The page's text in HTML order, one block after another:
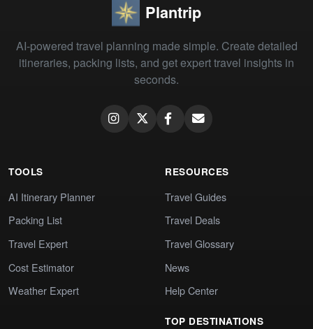
Plantrip
AI-powered travel planning made simple. Create detailed
itineraries, packing lists, and get expert travel insights in
seconds.
TOOLS
AI Itinerary Planner
Packing List
Travel Expert
Cost Estimator
Weather Expert
RESOURCES
Travel Guides
Travel Deals
Travel Glossary
News
Help Center
TOP DESTINATIONS